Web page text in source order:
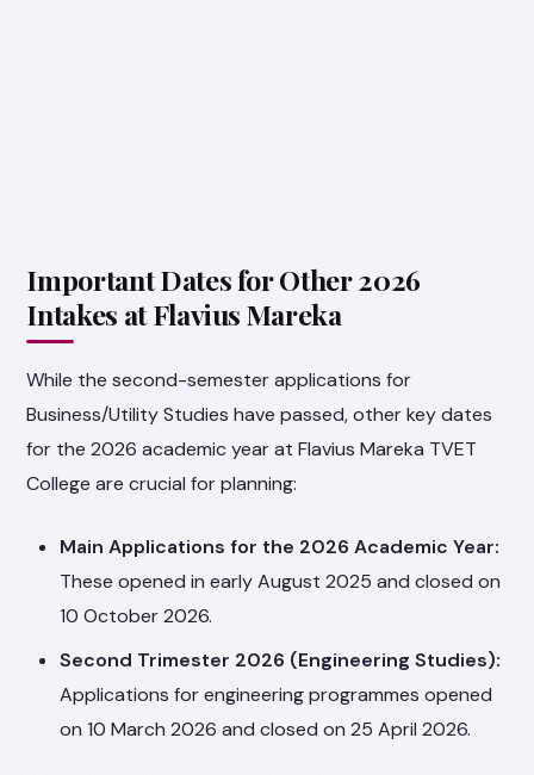
Important Dates for Other 2026
Intakes at Flavius Mareka
While the second-semester applications for
Business/Utility Studies have passed, other key dates
for the 2026 academic year at Flavius Mareka TVET
College are crucial for planning:
Main Applications for the 2026 Academic Year:
These opened in early August 2025 and closed on
10 October 2026.
Second Trimester 2026 (Engineering Studies):
Applications for engineering programmes opened
on 10 March 2026 and closed on 25 April 2026.